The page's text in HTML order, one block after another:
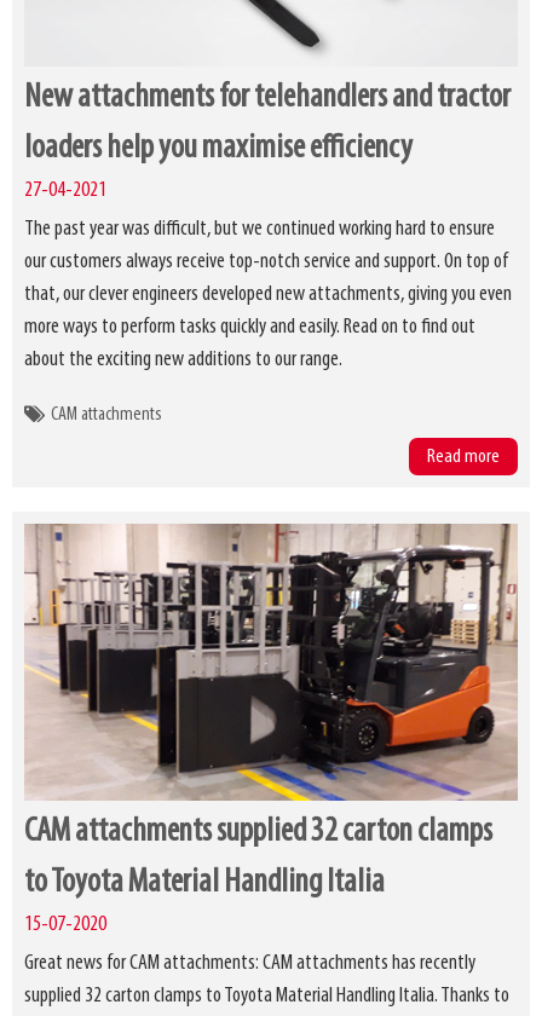
New attachments for telehandlers and tractor
loaders help you maximise efficiency
27-04-2021
The past year was difficult, but we continued working hard to ensure
our customers always receive top-notch service and support. On top of
that, our clever engineers developed new attachments, giving you even
more ways to perform tasks quickly and easily. Read on to find out
about the exciting new additions to our range.
CAM attachments
Read more
CAM attachments supplied 32 carton clamps
to Toyota Material Handling Italia
15-07-2020
Great news for CAM attachments: CAM attachments has recently
supplied 32 carton clamps to Toyota Material Handling Italia. Thanks to